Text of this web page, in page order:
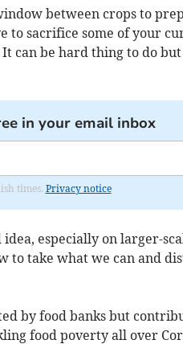
between crops to
to sacrifice some of your
can be hard thing to do
in your email inbox
times. Privacy notice
idea, especially on larger-
to take what we can and
by food banks but
food poverty all over